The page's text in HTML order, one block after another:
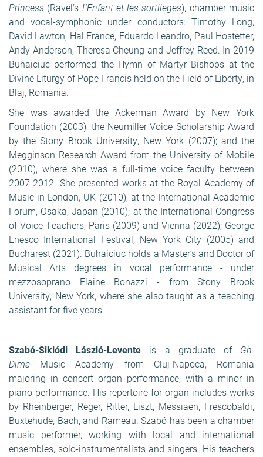
Princess (Ravel’s L’Enfant et les sortileges), chamber music
and vocal-symphonic under conductors: Timothy Long,
David Lawton, Hal France, Eduardo Leandro, Paul Hostetter,
Andy Anderson, Theresa Cheung and Jeffrey Reed. In 2019
Buhaiciuc performed the Hymn of Martyr Bishops at the
Divine Liturgy of Pope Francis held on the Field of Liberty, in
Blaj, Romania.
She was awarded the Ackerman Award by New York
Foundation (2003), the Neumiller Voice Scholarship Award
by the Stony Brook University, New York (2007); and the
Megginson Research Award from the University of Mobile
(2010), where she was a full-time voice faculty between
2007-2012. She presented works at the Royal Academy of
Music in London, UK (2010); at the International Academic
Forum, Osaka, Japan (2010); at the International Congress
of Voice Teachers, Paris (2009) and Vienna (2022); George
Enesco International Festival, New York City (2005) and
Bucharest (2021). Buhaiciuc holds a Master’s and Doctor of
Musical Arts degrees in vocal performance - under
mezzosoprano Elaine Bonazzi - from Stony Brook
University, New York, where she also taught as a teaching
assistant for five years.
Szabó-Siklódi László-Levente is a graduate of Gh.
Dima Music Academy from Cluj-Napoca, Romania
majoring in concert organ performance, with a minor in
piano performance. His repertoire for organ includes works
by Rheinberger, Reger, Ritter, Liszt, Messiaen, Frescobaldi,
Buxtehude, Bach, and Rameau. Szabó has been a chamber
music performer, working with local and international
ensembles, solo-instrumentalists and singers. His teachers